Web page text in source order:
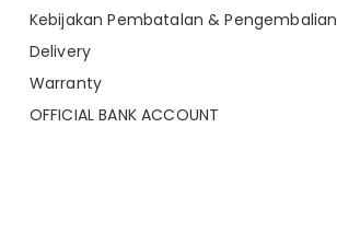
Kebijakan Pembatalan & Pengembalian
Delivery
Warranty
OFFICIAL BANK ACCOUNT